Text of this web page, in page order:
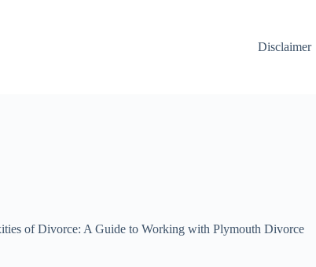
Disclaimer
of Divorce: A Guide to Working with Plymouth Divorce